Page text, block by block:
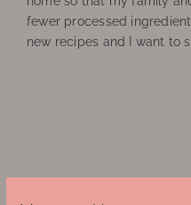
fewer processed
new recipes and I want to